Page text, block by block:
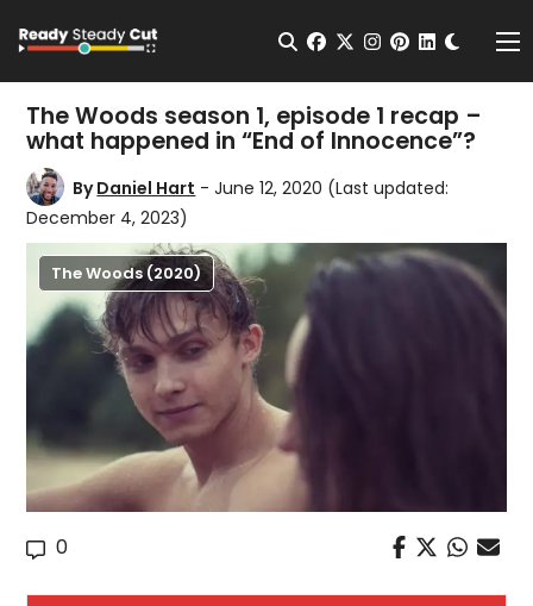
Open Search
facebook
twitterinstagram
pinterest
The Woods season 1, episode 1 recap –
what happened in “End of Innocence”?
ByDaniel Hart - June 12, 2020 (Last updated:
December 4, 2023)
The Woods (2020)
0